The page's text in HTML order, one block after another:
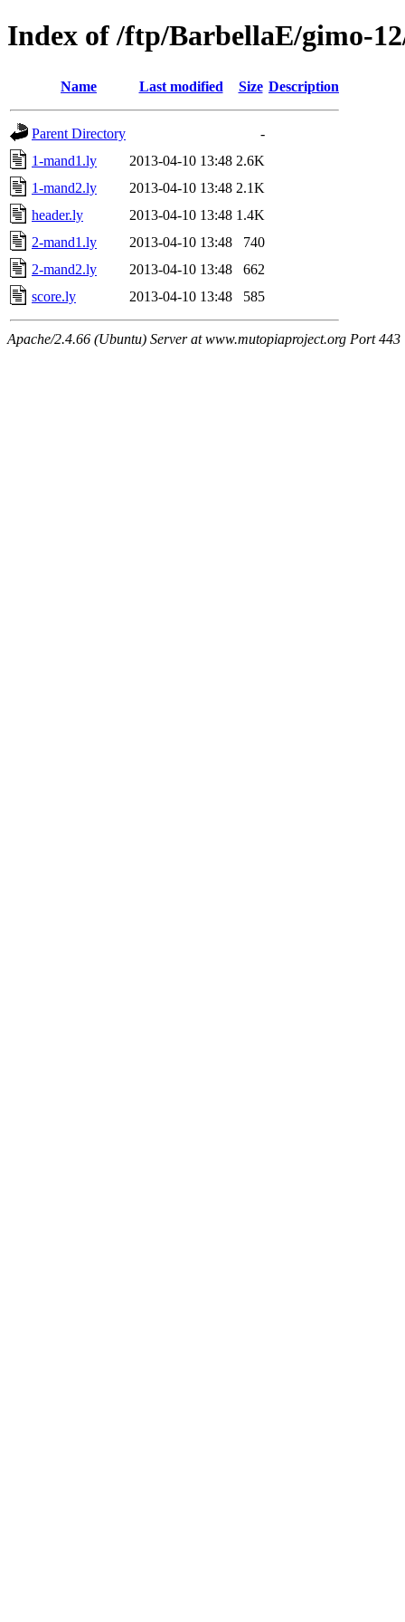
Index of /ftp/BarbellaE/gimo-
Name Last modified Size Description
Parent Directory
-
1-mand1.ly
2013-04-10 13:48 2.6K
1-mand2.ly
2013-04-10 13:48 2.1K
header.ly
2013-04-10 13:48 1.4K
2-mand1.ly
2013-04-10 13:48
740
2-mand2.ly
2013-04-10 13:48
662
score.ly
2013-04-10 13:48 585
Apache/2.4.66 (Ubuntu) Server at www.mutopiaproject.org Port 443